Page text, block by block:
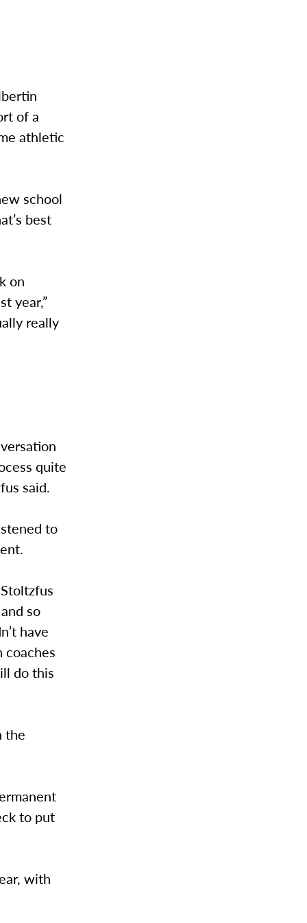
of a
athletic
school
best
on
year,”
really
quite
said.
to
so
have
do this
the
to put
with